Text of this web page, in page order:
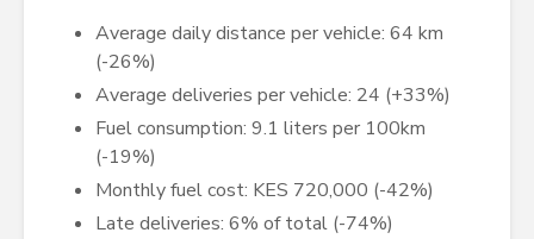
Average daily distance per vehicle: 64 km
(-26%)
Average deliveries per vehicle: 24 (+33%)
Fuel consumption: 9.1 liters per 100km
(-19%)
Monthly fuel cost: KES 720,000 (-42%)
Late deliveries: 6% of total (-74%)